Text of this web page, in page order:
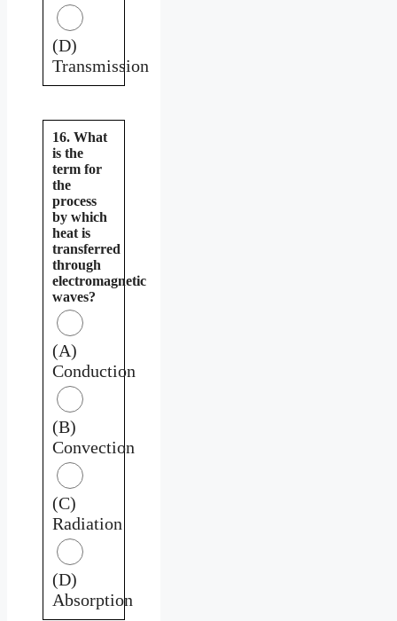
(D)
Transmission
16. What
is the
term for
the
process
by which
heat is
transferred
through
electromagnetic
waves?
(A)
Conduction
(B)
Convection
(C)
Radiation
(D)
Absorption